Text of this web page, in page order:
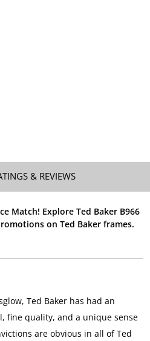
& REVIEWS
Match! Explore Ted Baker B966
on Ted Baker frames.
Ted Baker has had an
fine quality, and a unique sense
are obvious in all of Ted